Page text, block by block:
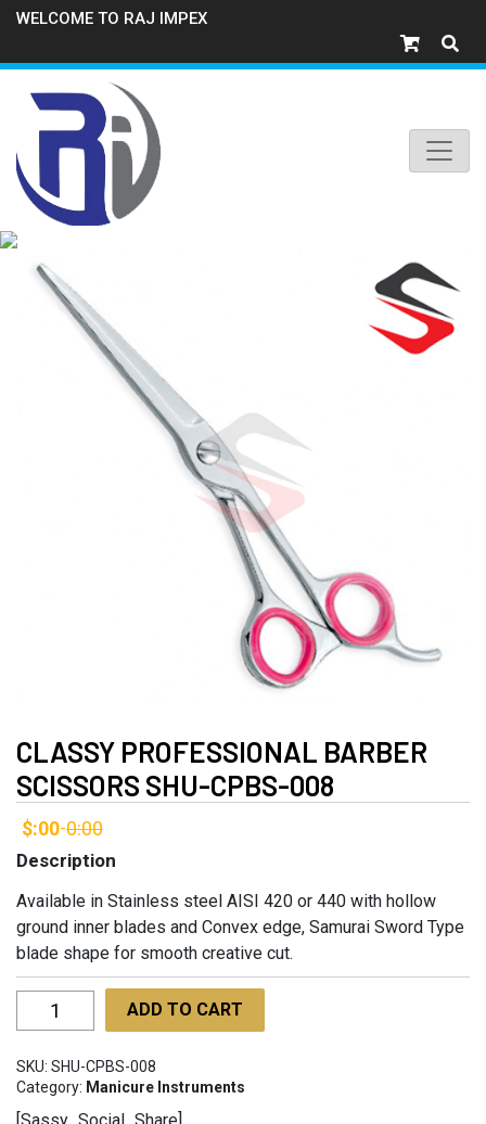
WELCOME TO RAJ IMPEX
CLASSY PROFESSIONAL BARBER
SCISSORS SHU-CPBS-008
$:00-0:00
Description
Available in Stainless steel AISI 420 or 440 with hollow
ground inner blades and Convex edge, Samurai Sword Type
blade shape for smooth creative cut.
Classy
Professional
Scissors
ADD TO CART
SKU: SHU-CPBS-008
Category: Manicure Instruments